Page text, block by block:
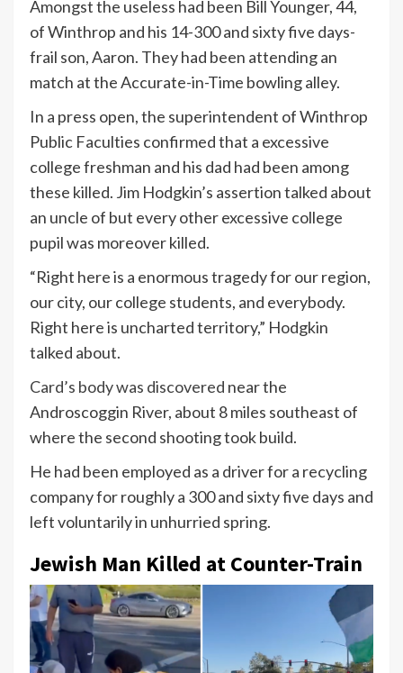
Amongst the useless had been Bill Younger, 44,
of Winthrop and his 14-300 and sixty five days-
frail son, Aaron. They had been attending an
match at the Accurate-in-Time bowling alley.
In a press open, the superintendent of Winthrop
Public Faculties confirmed that a excessive
college freshman and his dad had been among
these killed. Jim Hodgkin’s assertion talked about
an uncle of but every other excessive college
pupil was moreover killed.
“Right here is a enormous tragedy for our region,
our city, our college students, and everybody.
Right here is uncharted territory,” Hodgkin
talked about.
Card’s body was discovered near the
Androscoggin River, about 8 miles southeast of
where the second shooting took build.
He had been employed as a driver for a recycling
company for roughly a 300 and sixty five days and
left voluntarily in unhurried spring.
Jewish Man Killed at Counter-Train